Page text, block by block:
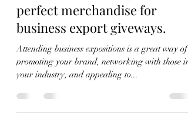
Aug 24, 2022
3 min read
Why canvas tote bags are the
perfect merchandise for
business export giveways.
Attending business expositions is a great way of
your industry, and appealing to...